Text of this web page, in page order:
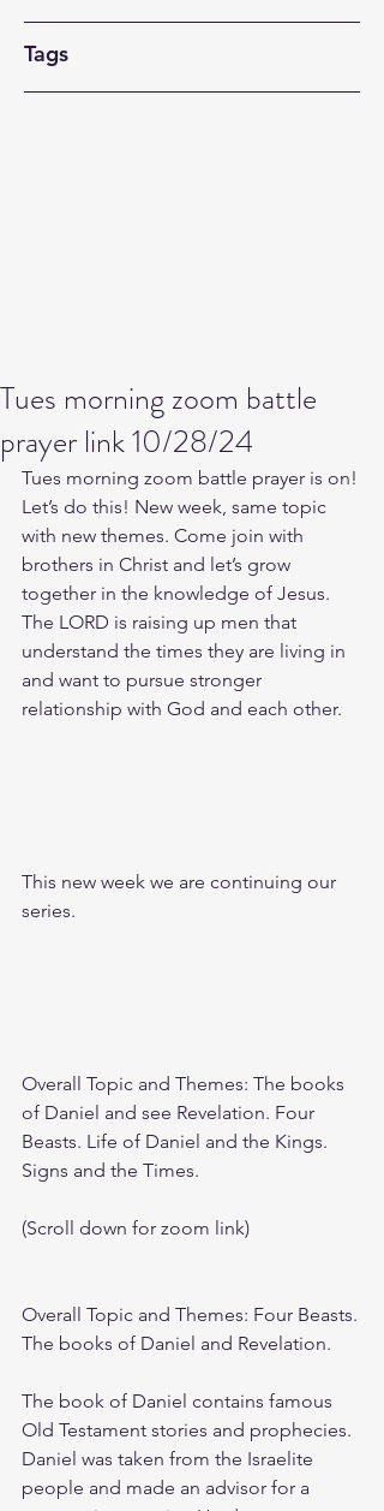
Tags
Tues morning zoom battle
prayer link 10/28/24
Tues morning zoom battle prayer is on!
Let’s do this! New week, same topic
with new themes. Come join with
brothers in Christ and let’s grow
together in the knowledge of Jesus.
The LORD is raising up men that
understand the times they are living in
and want to pursue stronger
relationship with God and each other.
This new week we are continuing our
series.
Overall Topic and Themes: The books
of Daniel and see Revelation. Four
Beasts. Life of Daniel and the Kings.
Signs and the Times.
(Scroll down for zoom link)
Overall Topic and Themes: Four Beasts.
The books of Daniel and Revelation.
The book of Daniel contains famous
Old Testament stories and prophecies.
Daniel was taken from the Israelite
people and made an advisor for a